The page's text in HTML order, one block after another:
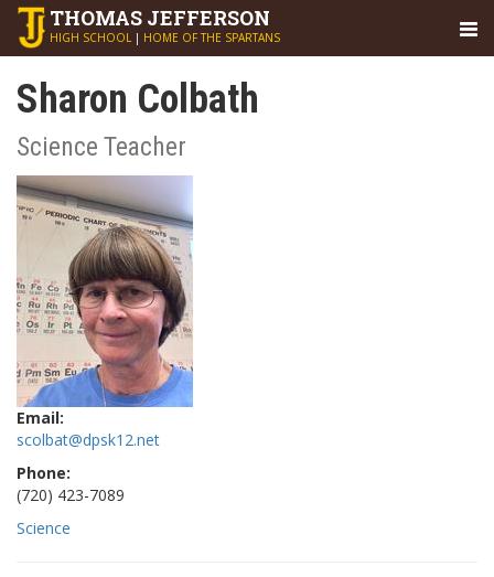
THOMAS JEFFERSON
HIGH SCHOOL | HOME OF THE SPARTANS
Sharon Colbath
Science Teacher
Email:
scolbat@dpsk12.net
Phone:
(720) 423-7089
Science